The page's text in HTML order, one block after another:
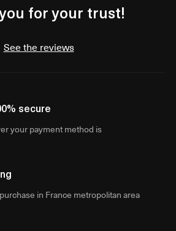
for your trust!
See the reviews
secure
your payment method is
in France metropolitan area